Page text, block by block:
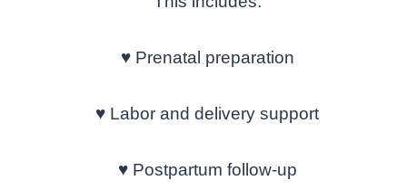
♥ Prenatal preparation
♥ Labor and delivery support
♥ Postpartum follow-up